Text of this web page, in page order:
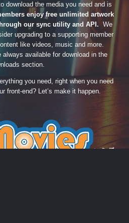
download the media you need and is
enjoy free unlimited artwork
our sync utility and API. We
upgrading to a supporting member
like videos, music and more.
always available for download in the
section.
you need, right when you need
front-end? Let’s make it happen.